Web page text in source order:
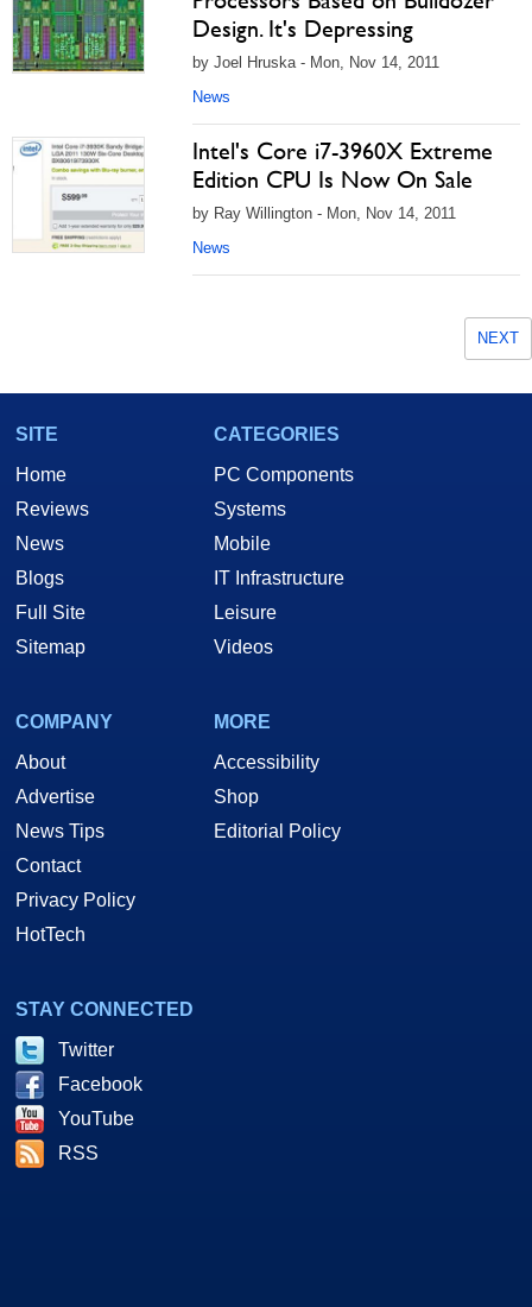
Design. It's Depressing
by Joel Hruska - Mon, Nov 14, 2011
News
Intel's Core i7-3960X Extreme
Edition CPU Is Now On Sale
by Ray Willington - Mon, Nov 14, 2011
News
NEXT
SITE
Home
Reviews
News
Blogs
Full Site
Sitemap
CATEGORIES
PC Components
Systems
Mobile
IT Infrastructure
Leisure
Videos
COMPANY
About
Advertise
News Tips
Contact
Privacy Policy
HotTech
MORE
Accessibility
Shop
Editorial Policy
STAY CONNECTED
Twitter
Facebook
YouTube
RSS